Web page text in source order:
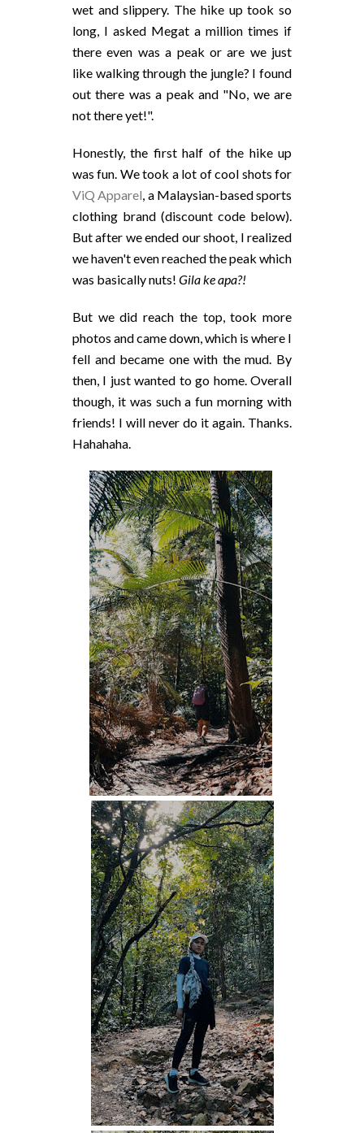
wet and slippery. The hike up took so
long, I asked Megat a million times if
there even was a peak or are we just
like walking through the jungle? I found
out there was a peak and "No, we are
not there yet!".
Honestly, the first half of the hike up
was fun. We took a lot of cool shots for
ViQ Apparel, a Malaysian-based sports
clothing brand (discount code below).
But after we ended our shoot, I realized
we haven't even reached the peak which
was basically nuts! Gila ke apa?!
But we did reach the top, took more
photos and came down, which is where I
fell and became one with the mud. By
then, I just wanted to go home. Overall
though, it was such a fun morning with
friends! I will never do it again. Thanks.
Hahahaha.